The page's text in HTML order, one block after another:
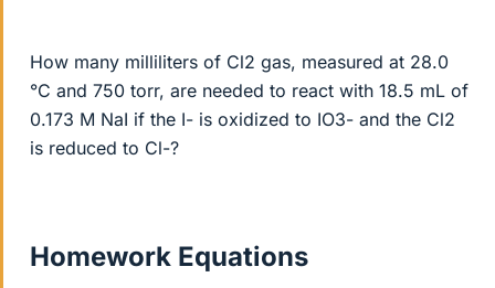
How many milliliters of Cl2 gas, measured at 28.0
°C and 750 torr, are needed to react with 18.5 mL of
0.173 M NaI if the I- is oxidized to IO3- and the Cl2
is reduced to Cl-?
Homework Equations